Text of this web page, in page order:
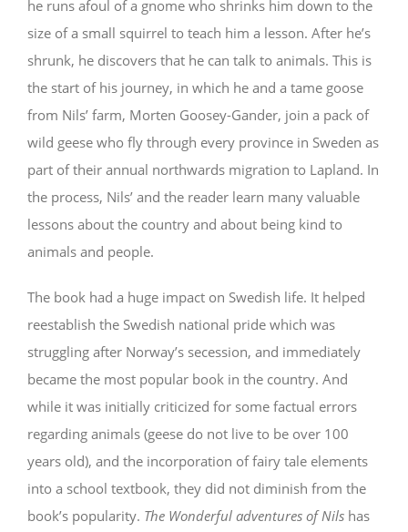
he runs afoul of a gnome who shrinks him down to the
size of a small squirrel to teach him a lesson. After he’s
shrunk, he discovers that he can talk to animals. This is
the start of his journey, in which he and a tame goose
from Nils’ farm, Morten Goosey-Gander, join a pack of
wild geese who fly through every province in Sweden as
part of their annual northwards migration to Lapland. In
the process, Nils’ and the reader learn many valuable
lessons about the country and about being kind to
animals and people.
The book had a huge impact on Swedish life. It helped
reestablish the Swedish national pride which was
struggling after Norway’s secession, and immediately
became the most popular book in the country. And
while it was initially criticized for some factual errors
regarding animals (geese do not live to be over 100
years old), and the incorporation of fairy tale elements
into a school textbook, they did not diminish from the
book’s popularity. The Wonderful adventures of Nilshas